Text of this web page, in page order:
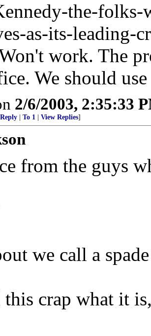
the-folks-
as-its-leading-
work. The
We should
2/6/2003, 2:35:33
To 1 View Replies]
from the guys
we call a
crap what it